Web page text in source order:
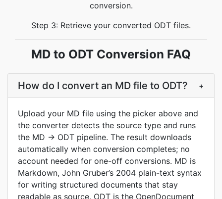
conversion.
Step 3: Retrieve your converted ODT files.
MD to ODT Conversion FAQ
How do I convert an MD file to ODT? +
Upload your MD file using the picker above and
the converter detects the source type and runs
the MD → ODT pipeline. The result downloads
automatically when conversion completes; no
account needed for one-off conversions. MD is
Markdown, John Gruber’s 2004 plain-text syntax
for writing structured documents that stay
readable as source. ODT is the OpenDocument